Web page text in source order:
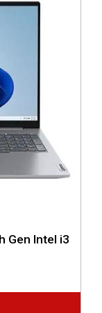
Gen Intel i3